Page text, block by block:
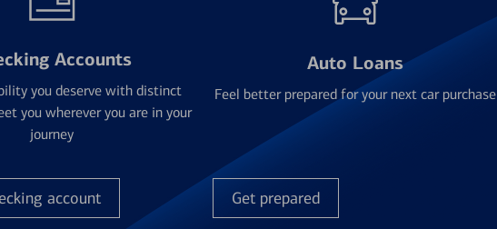
Accounts
you deserve with distinct
you wherever you are in your
journey
account
Auto Loans
Feel better prepared for your next car purchase
Get prepared